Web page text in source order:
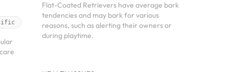
Flat-Coated Retrievers have average bark
tendencies and may bark for various
reasons, such as alerting their owners or
during playtime.